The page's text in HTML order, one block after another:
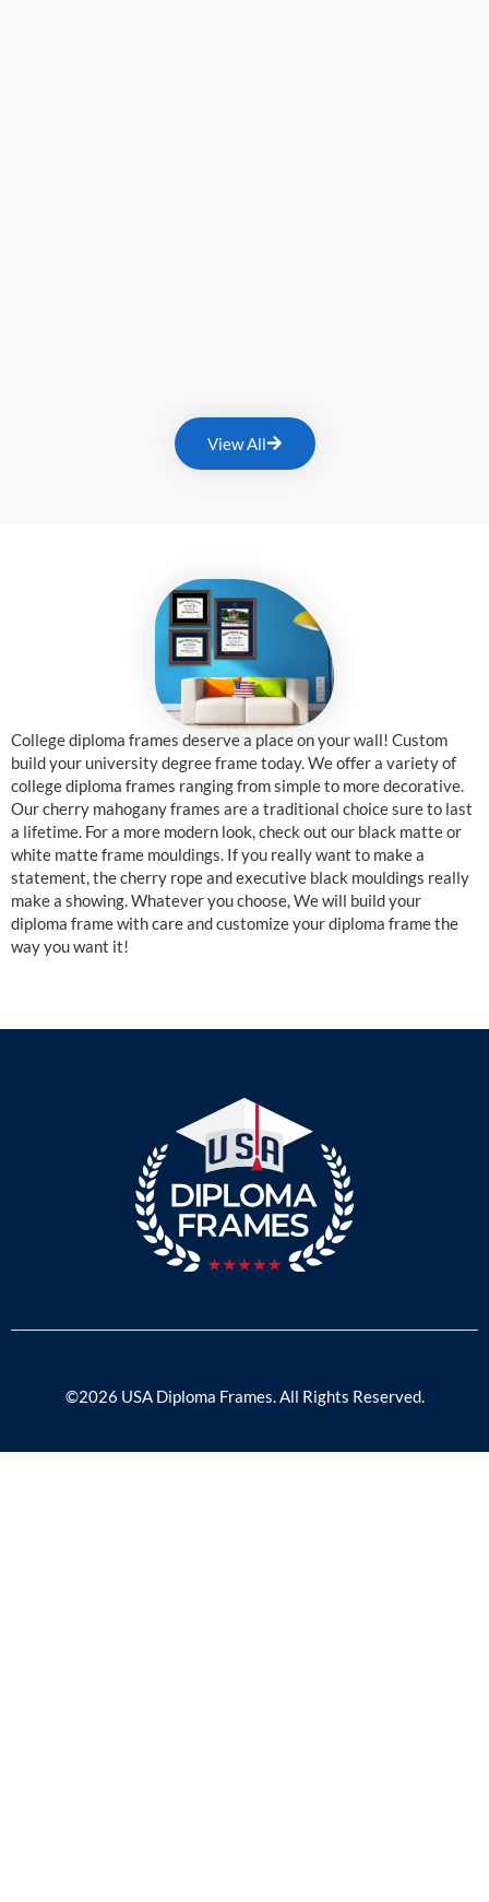
View All
College diploma frames deserve a place on your wall! Custom
build your university degree frame today. We offer a variety of
college diploma frames ranging from simple to more decorative.
Our cherry mahogany frames are a traditional choice sure to last
a lifetime. For a more modern look, check out our black matte or
white matte frame mouldings. If you really want to make a
statement, the cherry rope and executive black mouldings really
make a showing. Whatever you choose, We will build your
diploma frame with care and customize your diploma frame the
way you want it!
©2026 USA Diploma Frames. All Rights Reserved.